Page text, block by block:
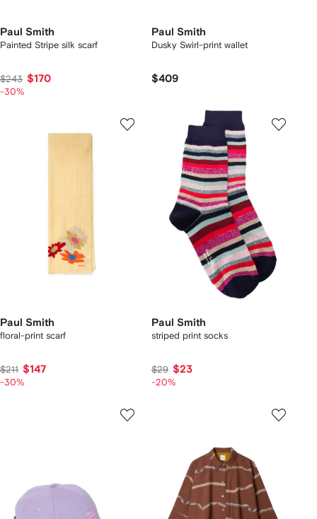
Paul Smith
Painted Stripe silk scarf
$243 $170
-30%
Paul Smith
Dusky Swirl-print wallet
$409
Paul Smith
floral-print scarf
$211 $147
-30%
Paul Smith
striped print socks
$29 $23
-20%